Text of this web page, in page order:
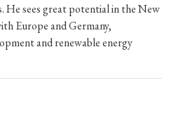
He sees great potential in the New
Europe and Germany,
and renewable energy